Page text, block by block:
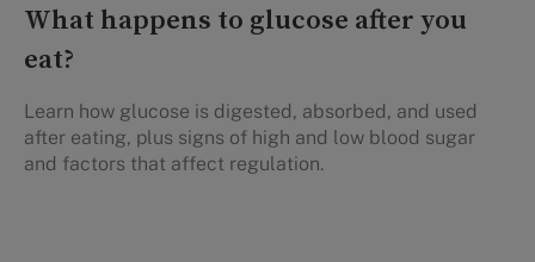
What happens to glucose after you
eat?
Learn how glucose is digested, absorbed, and used
after eating, plus signs of high and low blood sugar
and factors that affect regulation.